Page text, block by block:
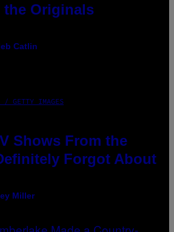
the Originals
Catlin
/ GETTY IMAGES
Shows From the
Forgot About
Miller